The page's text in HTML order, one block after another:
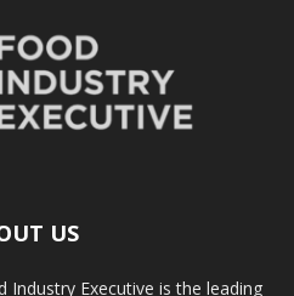
US
Executive is the leading